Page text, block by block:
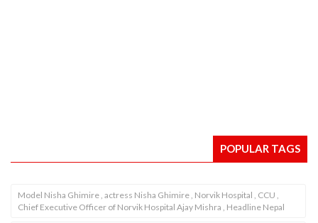
POPULAR TAGS
Model Nisha Ghimire , actress Nisha Ghimire , Norvik Hospital , CCU ,
Chief Executive Officer of Norvik Hospital Ajay Mishra , Headline Nepal